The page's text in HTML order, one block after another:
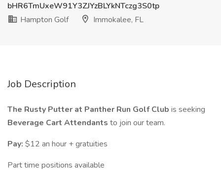
bHR6TmUxeW91Y3ZJYzBLYkNTczg3S0tp
Hampton Golf
Immokalee, FL
Job Description
The Rusty Putter at Panther Run Golf Club is seeking
Beverage Cart Attendants to join our team.
Pay: $12 an hour + gratuities
Part time positions available